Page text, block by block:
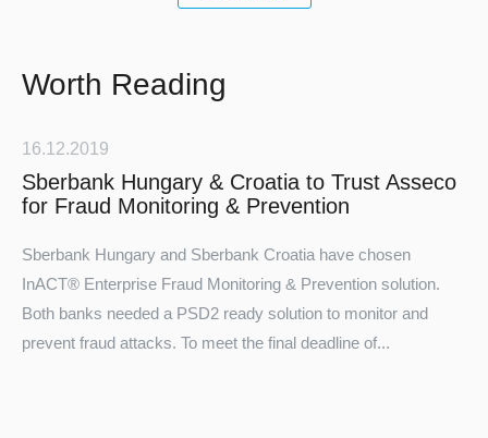
Worth Reading
16.12.2019
Sberbank Hungary & Croatia to Trust Asseco
for Fraud Monitoring & Prevention
Sberbank Hungary and Sberbank Croatiahave chosen
InACT® Enterprise Fraud Monitoring & Prevention solution.
Both banks needed a PSD2 ready solution to monitor and
prevent fraud attacks. To meet the final deadline of...